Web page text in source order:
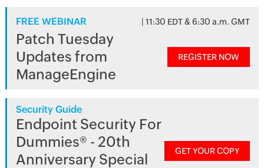
FREE WEBINAR | 11:30 EDT & 6:30 a.m. GMT
Patch Tuesday
Updates from
ManageEngine
REGISTER NOW
Security Guide
Endpoint Security For
Dummies® - 20th
Anniversary Special
GET YOUR COPY